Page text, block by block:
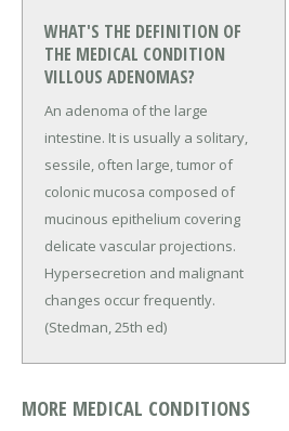
WHAT'S THE DEFINITION OF
THE MEDICAL CONDITION
VILLOUS ADENOMAS?
An adenoma of the large
intestine. It is usually a solitary,
sessile, often large, tumor of
colonic mucosa composed of
mucinous epithelium covering
delicate vascular projections.
Hypersecretion and malignant
changes occur frequently.
(Stedman, 25th ed)
MORE MEDICAL CONDITIONS